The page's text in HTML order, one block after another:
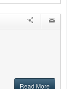
Read More